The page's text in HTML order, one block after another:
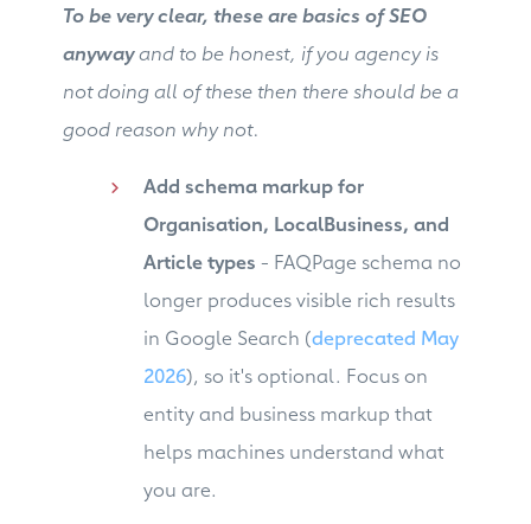
To be very clear, these are basics of SEO
anywayand to be honest, if you agency is
not doing all of these then there should be a
good reason why not.
Add schema markup for
Organisation, LocalBusiness, and
Article types - FAQPage schema no
longer produces visible rich results
in Google Search (deprecated May
2026), so it's optional. Focus on
entity and business markup that
helps machines understand what
you are.